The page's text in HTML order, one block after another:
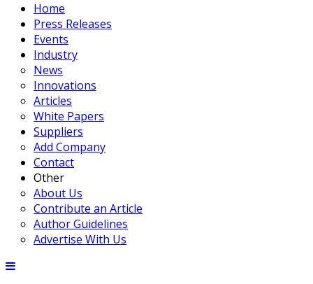
Home
Press Releases
Events
Industry
News
Innovations
Articles
White Papers
Suppliers
Add Company
Contact
Other
About Us
Contribute an Article
Author Guidelines
Advertise With Us